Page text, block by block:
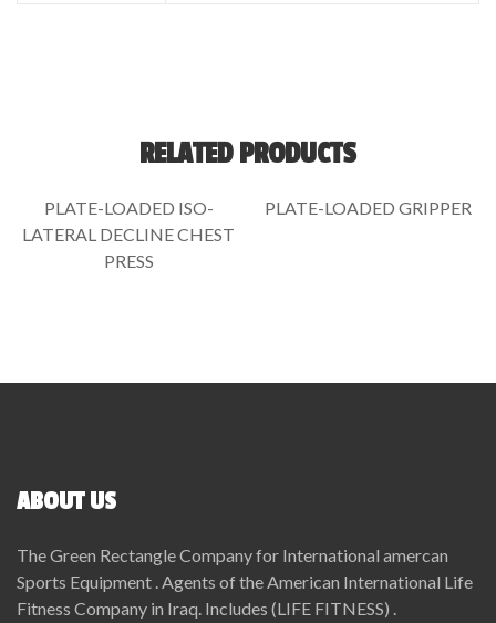
RELATED PRODUCTS
PLATE-LOADED ISO-
LATERAL DECLINE CHEST
PRESS
PLATE-LOADED GRIPPER
ABOUT US
The Green Rectangle Company for International amercan
Sports Equipment . Agents of the American International Life
Fitness Company in Iraq. Includes (LIFE FITNESS) .